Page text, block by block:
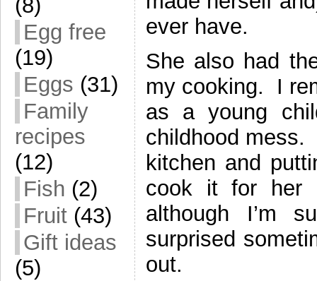
(8)
Egg free
(19)
Eggs (31)
Family
recipes
(12)
Fish (2)
Fruit (43)
Gift ideas
(5)
ever have.
She also had
my cooking. I
as a young
childhood mess.
kitchen and
cook it for her
although I’m
surprised
out.